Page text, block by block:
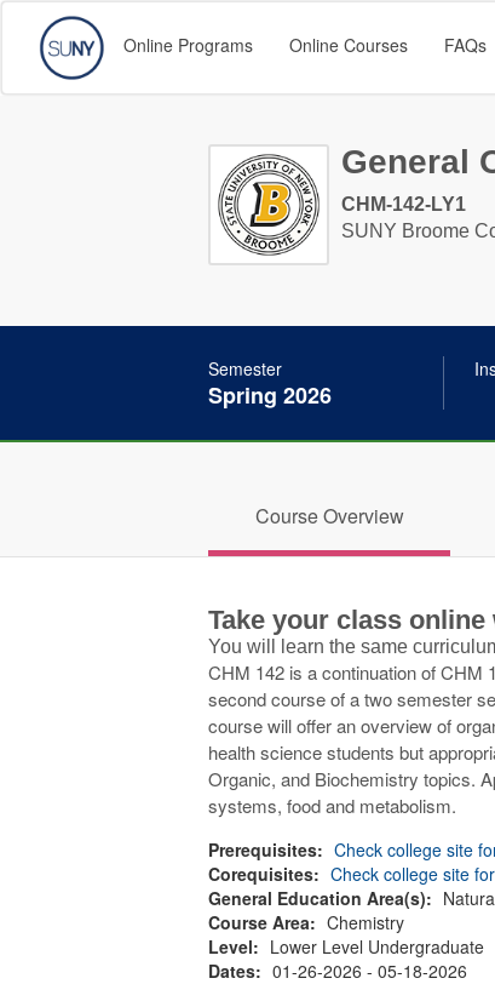
Online Programs Online Courses FAQs
General
CHM-142-LY1
SUNY Broome
Semester
Spring 2026
Course Overview
Take your class online
You will learn the same
CHM 142 is a continuation of CHM
second course of a two semester
course will offer an overview of
health science students but
Organic, and Biochemistry topics.
systems, food and metabolism.
Prerequisites: Check college site
Corequisites: Check college site
General Education Area(s):
Course Area: Chemistry
Level: Lower Level Undergraduate
Dates: 01-26-2026 - 05-18-2026